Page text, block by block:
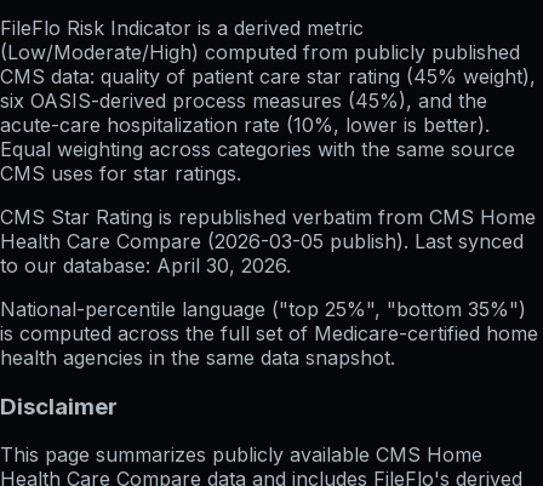
FileFlo Risk Indicator is a derived metric
(Low/Moderate/High) computed from publicly published
CMS data: quality of patient care star rating (45% weight),
six OASIS-derived process measures (45%), and the
acute-care hospitalization rate (10%, lower is better).
Equal weighting across categories with the same source
CMS uses for star ratings.
CMS Star Rating is republished verbatim from CMS Home
Health Care Compare (2026-03-05 publish). Last synced
to our database: April 30, 2026.
National-percentile language ("top 25%", "bottom 35%")
is computed across the full set of Medicare-certified home
health agencies in the same data snapshot.
Disclaimer
This page summarizes publicly available CMS Home
Health Care Compare data and includes FileFlo's derived